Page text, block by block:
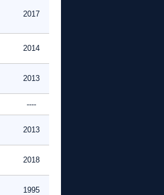
2017
2014
2013
----
2013
2018
1995